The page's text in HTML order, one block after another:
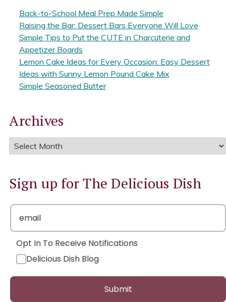
Back-to-School Meal Prep Made Simple
Raising the Bar: Dessert Bars Everyone Will Love
Simple Tips to Put the CUTE in Charcuterie and
Appetizer Boards
Lemon Cake Ideas for Every Occasion: Easy Dessert
Ideas with Sunny Lemon Pound Cake Mix
Simple Seasoned Butter
Archives
Sign up for The Delicious Dish
Opt In To Receive Notifications
Delicious Dish Blog
Submit